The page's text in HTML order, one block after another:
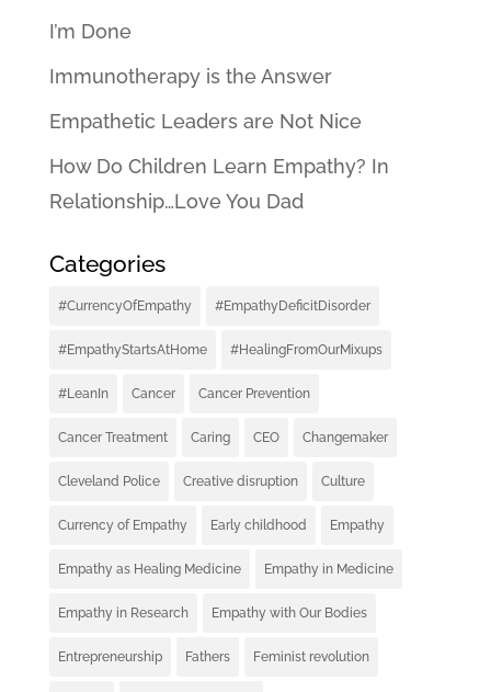
I’m Done
Immunotherapy is the Answer
Empathetic Leaders are Not Nice
How Do Children Learn Empathy? In
Relationship…Love You Dad
Categories
#CurrencyOfEmpathy #EmpathyDeficitDisorder
#EmpathyStartsAtHome #HealingFromOurMixups
#LeanIn Cancer Cancer Prevention
Cancer Treatment Caring CEO Changemaker
Cleveland Police Creative disruption Culture
Currency of Empathy Early childhood Empathy
Empathy as Healing Medicine Empathy in Medicine
Empathy in Research Empathy with Our Bodies
Entrepreneurship Fathers Feminist revolution